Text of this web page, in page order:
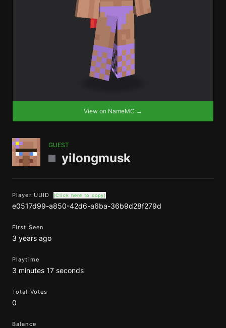
View on NameMC →
GUEST
yilongmusk
Player UUID (Click here to copy)
e0517d99-a850-42d6-a6ba-36b9d28f279d
First Seen
3 years ago
Playtime
3 minutes 17 seconds
Total Votes
0
Balance